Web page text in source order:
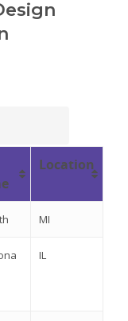
Location
MI
IL